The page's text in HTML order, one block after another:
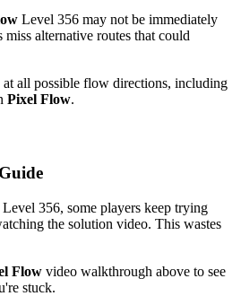
Level 356 may not be immediately
alternative routes that could
all possible flow directions, including
Pixel Flow.
Level 356, some players keep trying
the solution video. This wastes
Flow video walkthrough above to see
stuck.